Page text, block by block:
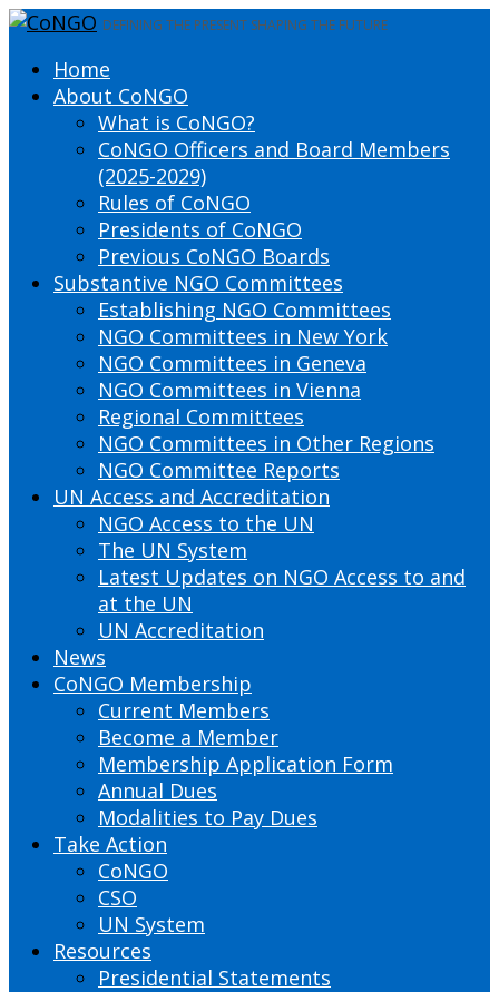
DEFINING THE PRESENT SHAPING THE FUTURE
Home
About CoNGO
What is CoNGO?
CoNGO Officers and Board Members
(2025-2029)
Rules of CoNGO
Presidents of CoNGO
Previous CoNGO Boards
Substantive NGO Committees
Establishing NGO Committees
NGO Committees in New York
NGO Committees in Geneva
NGO Committees in Vienna
Regional Committees
NGO Committees in Other Regions
NGO Committee Reports
UN Access and Accreditation
NGO Access to the UN
The UN System
Latest Updates on NGO Access to and
at the UN
UN Accreditation
News
CoNGO Membership
Current Members
Become a Member
Membership Application Form
Annual Dues
Modalities to Pay Dues
Take Action
CoNGO
CSO
UN System
Resources
Presidential Statements